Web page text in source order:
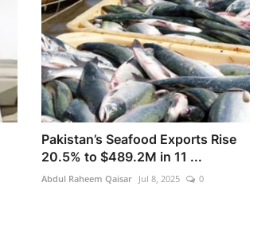
Pakistan’s Seafood Exports Rise
20.5% to $489.2M in 11 ...
Abdul Raheem Qaisar Jul 8, 2025 0